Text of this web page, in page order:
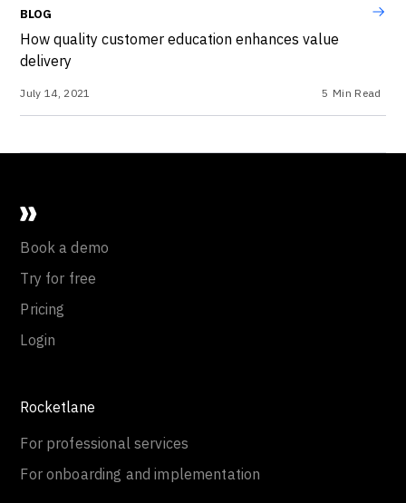
BLOG
How quality customer education enhances value
delivery
July 14, 2021 5 Min Read
Book a demo
Try for free
Pricing
Login
Rocketlane
For professional services
For onboarding and implementation